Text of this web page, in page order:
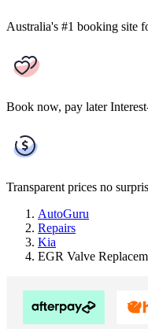
Australia's #1 booking site
Book now, pay later
Transparent prices no
AutoGuru
Repairs
Kia
EGR Valve